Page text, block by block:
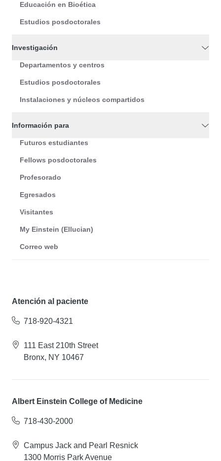
Educación en Bioética
Estudios posdoctorales
Investigación
Departamentos y centros
Estudios posdoctorales
Instalaciones y núcleos compartidos
Información para
Futuros estudiantes
Fellows posdoctorales
Profesorado
Egresados
Visitantes
My Einstein (Ellucian)
Correo web
Atención al paciente
718-920-4321
111 East 210th Street
Bronx, NY 10467
Albert Einstein College of Medicine
718-430-2000
Campus Jack and Pearl Resnick
1300 Morris Park Avenue